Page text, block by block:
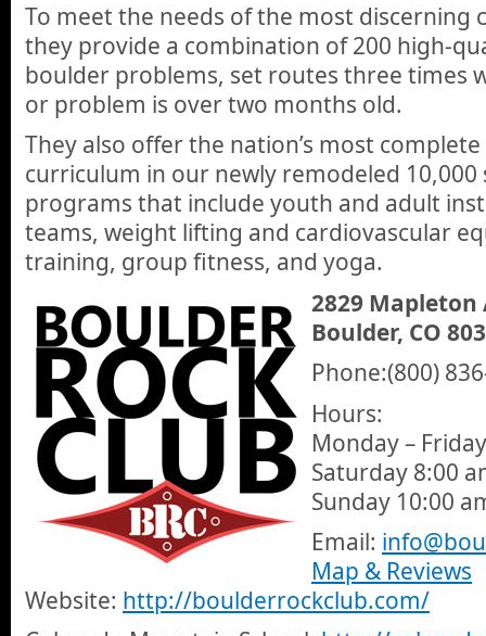
To meet the needs of the most discerning
they provide a combination of 200 high-
boulder problems, set routes three times
or problem is over two months old.
They also offer the nation’s most
curriculum in our newly remodeled
programs that include youth and adult
teams, weight lifting and cardiovascular
training, group fitness, and yoga.
2829 Mapleton
Boulder, CO
Phone:(800)
Hours:
Monday –
Saturday 8:00
Sunday 10:00
Email:
Map & Reviews
Website: http://boulderrockclub.com/